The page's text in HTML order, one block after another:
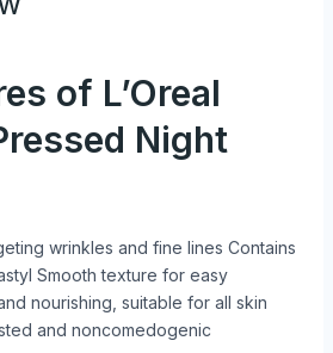
of L’Oreal
Night
wrinkles and fine lines Contains
Smooth texture for easy
nourishing, suitable for all skin
and noncomedogenic